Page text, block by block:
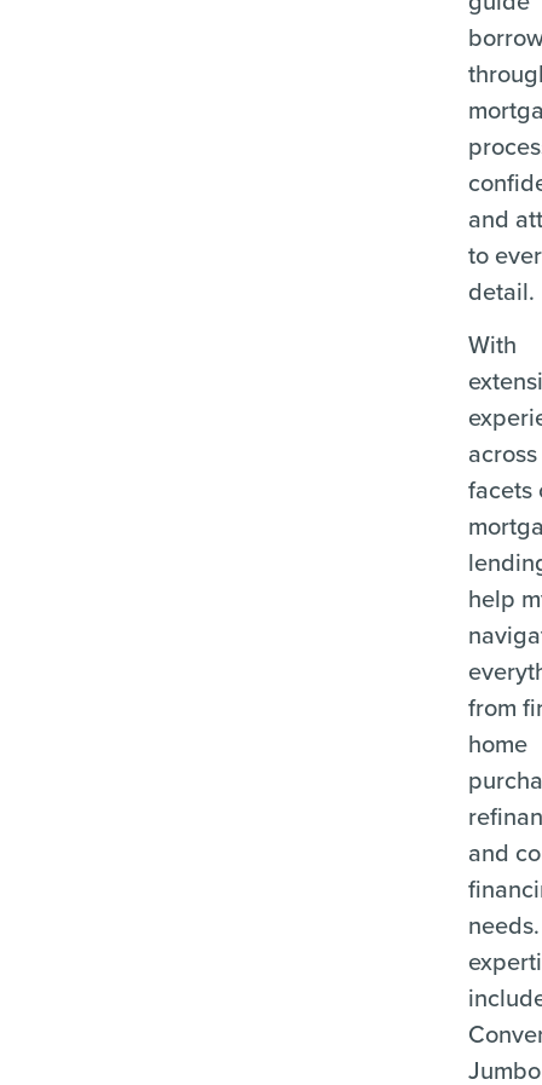
and
to
detail.
With
facets
help
from
home
and